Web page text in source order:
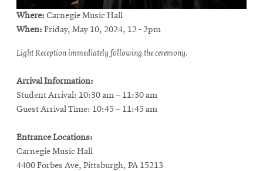
Where: Carnegie Music Hall
When: Friday, May 10, 2024, 12 - 2pm
Light Reception immediately following the ceremony.
Arrival Information:
Student Arrival: 10:30 am – 11:30 am
Guest Arrival Time: 10:45 – 11:45 am
Entrance Locations:
Carnegie Music Hall
4400 Forbes Ave, Pittsburgh, PA 15213